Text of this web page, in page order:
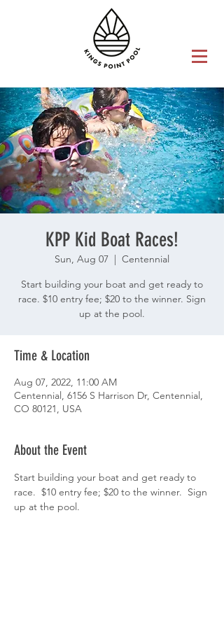
KPP Kid Boat Races!
Sun, Aug 07
  |
Centennial
Start building your boat and get ready to
race. $10 entry fee; $20 to the winner. Sign
up at the pool.
Time & Location
Aug 07, 2022, 11:00 AM
Centennial, 6156 S Harrison Dr, Centennial,
CO 80121, USA
About the Event
Start building your boat and get ready to
race.  $10 entry fee; $20 to the winner.  Sign
up at the pool.